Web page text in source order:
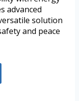
advanced
solution
and peace